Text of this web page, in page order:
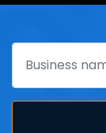
Search